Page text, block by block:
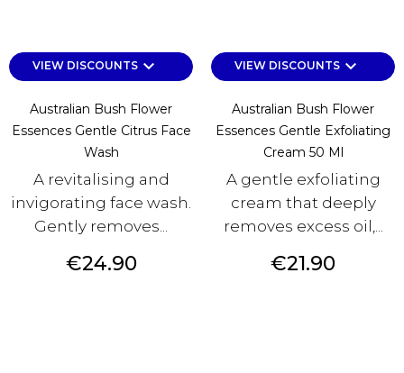
VIEW DISCOUNTS keyboard_arrow_down
Australian Bush Flower
Essences Gentle Citrus Face
Wash
A revitalising and
invigorating face wash.
Gently removes...
Price
€24.90
VIEW DISCOUNTS keyboard_arrow_down
Australian Bush Flower
Essences Gentle Exfoliating
Cream 50 Ml
A gentle exfoliating
cream that deeply
removes excess oil,...
Price
€21.90